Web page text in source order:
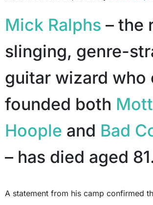
Mick Ralphs – the
slinging, genre-
guitar wizard who
founded both
Hoople and Bad
– has died aged
A statement from his camp confirmed the news on